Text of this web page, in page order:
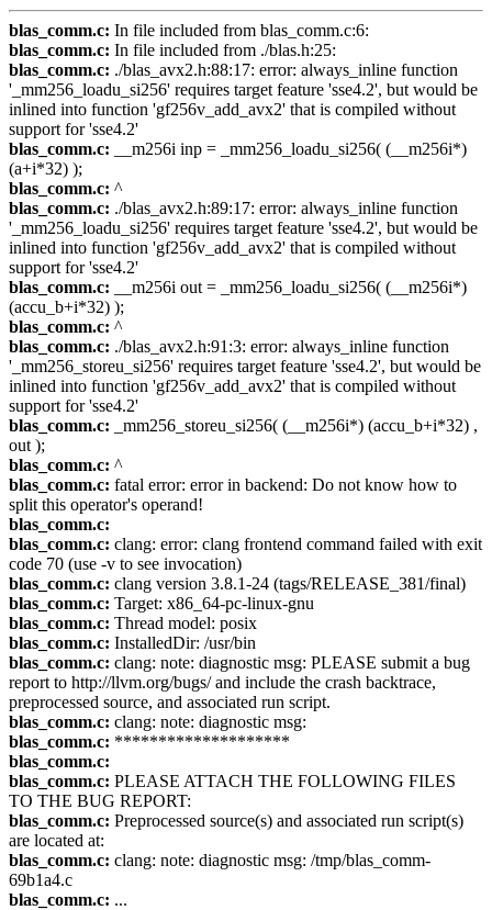
blas_comm.c: In file included from blas_comm.c:6:
blas_comm.c: In file included from ./blas.h:25:
blas_comm.c: ./blas_avx2.h:88:17: error: always_inline function
'_mm256_loadu_si256' requires target feature 'sse4.2', but would be
inlined into function 'gf256v_add_avx2' that is compiled without
support for 'sse4.2'
blas_comm.c: __m256i inp = _mm256_loadu_si256( (__m256i*)
(a+i*32) );
blas_comm.c: ^
blas_comm.c: ./blas_avx2.h:89:17: error: always_inline function
'_mm256_loadu_si256' requires target feature 'sse4.2', but would be
inlined into function 'gf256v_add_avx2' that is compiled without
support for 'sse4.2'
blas_comm.c: __m256i out = _mm256_loadu_si256( (__m256i*)
(accu_b+i*32) );
blas_comm.c: ^
blas_comm.c: ./blas_avx2.h:91:3: error: always_inline function
'_mm256_storeu_si256' requires target feature 'sse4.2', but would be
inlined into function 'gf256v_add_avx2' that is compiled without
support for 'sse4.2'
blas_comm.c: _mm256_storeu_si256( (__m256i*) (accu_b+i*32) ,
out );
blas_comm.c: ^
blas_comm.c: fatal error: error in backend: Do not know how to
split this operator's operand!
blas_comm.c:
blas_comm.c: clang: error: clang frontend command failed with exit
code 70 (use -v to see invocation)
blas_comm.c: clang version 3.8.1-24 (tags/RELEASE_381/final)
blas_comm.c: Target: x86_64-pc-linux-gnu
blas_comm.c: Thread model: posix
blas_comm.c: InstalledDir: /usr/bin
blas_comm.c: clang: note: diagnostic msg: PLEASE submit a bug
report to http://llvm.org/bugs/ and include the crash backtrace,
preprocessed source, and associated run script.
blas_comm.c: clang: note: diagnostic msg:
blas_comm.c: ********************
blas_comm.c:
blas_comm.c: PLEASE ATTACH THE FOLLOWING FILES
TO THE BUG REPORT:
blas_comm.c: Preprocessed source(s) and associated run script(s)
are located at:
blas_comm.c: clang: note: diagnostic msg: /tmp/blas_comm-
69b1a4.c
blas_comm.c: ...